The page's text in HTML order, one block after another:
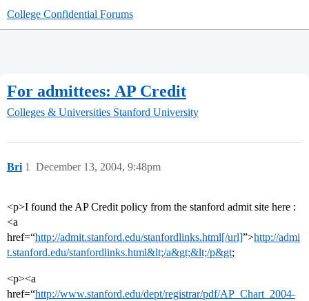
College Confidential Forums
For admittees: AP Credit
Colleges & Universities Stanford University
Bri December 13, 2004, 9:48pm
1
<p>I found the AP Credit policy from the stanford admit site here :
<a
href=“http://admit.stanford.edu/stanfordlinks.html[/url]”>http://admi
t.stanford.edu/stanfordlinks.html&lt;/a&gt;&lt;/p&gt;
<p><a
href=“http://www.stanford.edu/dept/registrar/pdf/AP_Chart_2004-